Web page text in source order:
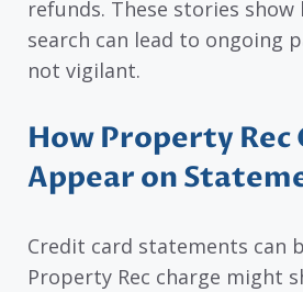
refunds. These stories show
search can lead to ongoing
not vigilant.
How Property Rec
Appear on
Credit card statements can
Property Rec charge might